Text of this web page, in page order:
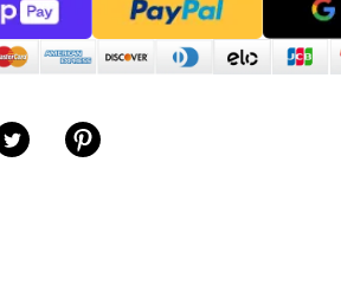
on TwitterShare on Pinterest